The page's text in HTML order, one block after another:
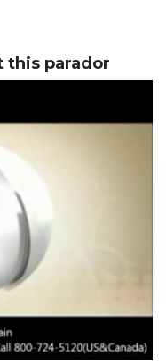
this parador